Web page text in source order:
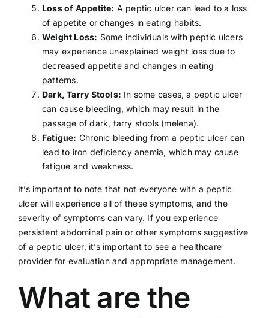
Loss of Appetite: A peptic ulcer can lead to a loss
of appetite or changes in eating habits.
Weight Loss: Some individuals with peptic ulcers
may experience unexplained weight loss due to
decreased appetite and changes in eating
patterns.
Dark, Tarry Stools: In some cases, a peptic ulcer
can cause bleeding, which may result in the
passage of dark, tarry stools (melena).
Fatigue: Chronic bleeding from a peptic ulcer can
lead to iron deficiency anemia, which may cause
fatigue and weakness.
It’s important to note that not everyone with a peptic
ulcer will experience all of these symptoms, and the
severity of symptoms can vary. If you experience
persistent abdominal pain or other symptoms suggestive
of a peptic ulcer, it’s important to see a healthcare
provider for evaluation and appropriate management.
What are the